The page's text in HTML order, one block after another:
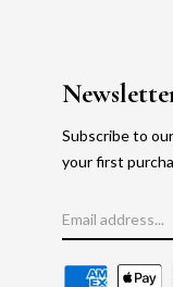
Subscribe to
your first